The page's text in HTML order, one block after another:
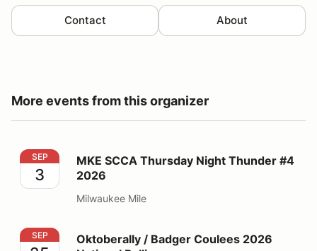
Contact About
More events from this organizer
MKE SCCA Thursday Night Thunder #4 2026
SEP
3
MKE SCCA Thursday Night Thunder #4
2026
Milwaukee Mile
Oktoberally / Badger Coulees 2026 National Rallies
SEP
Oktoberally / Badger Coulees 2026